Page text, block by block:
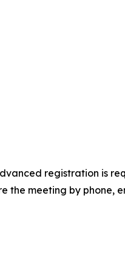
registration is
meeting by phone,